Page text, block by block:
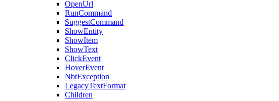
OpenUrl
RunCommand
SuggestCommand
ShowEntity
ShowItem
ShowText
ClickEvent
HoverEvent
NbtException
LegacyTextFormat
Children